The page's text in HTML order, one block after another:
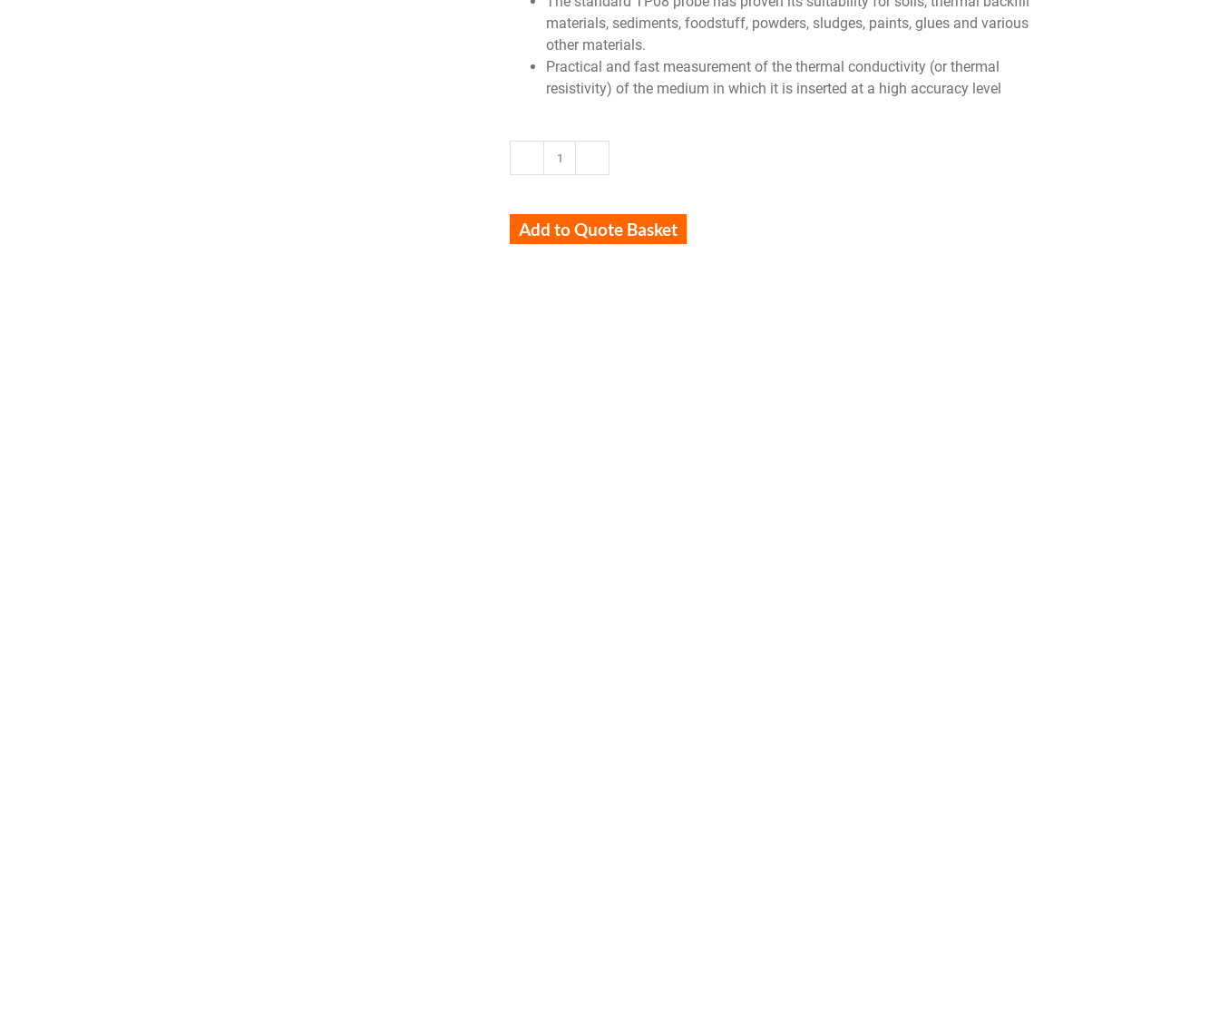
materials, sediments, foodstuff, powders, sludges, paints, glues and various
other materials.
Practical and fast measurement of the thermal conductivity (or thermal
resistivity) of the medium in which it is inserted at a high accuracy level
TP08
Add to Quote Basket